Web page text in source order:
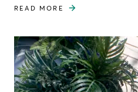
READ MORE